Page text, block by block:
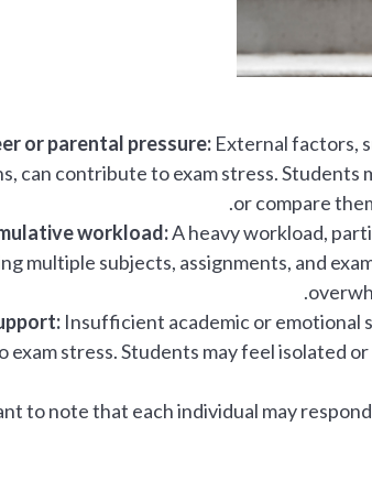
or parental pressure: External factors,
can contribute to exam stress. Students
or compare
workload:A heavy workload,
multiple subjects, assignments, and
Insufficient academic or emotional
exam stress. Students may feel isolated
to note that each individual may